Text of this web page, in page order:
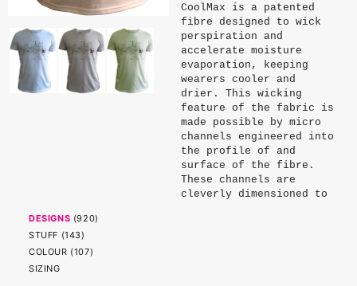
CoolMax is a patented
fibre designed to wick
perspiration and
accelerate moisture
evaporation, keeping
wearers cooler and
drier. This wicking
feature of the fabric is
made possible by micro
channels engineered into
the profile of and
surface of the fibre.
These channels are
cleverly dimensioned to
DESIGNS (920)
STUFF (143)
COLOUR (107)
SIZING